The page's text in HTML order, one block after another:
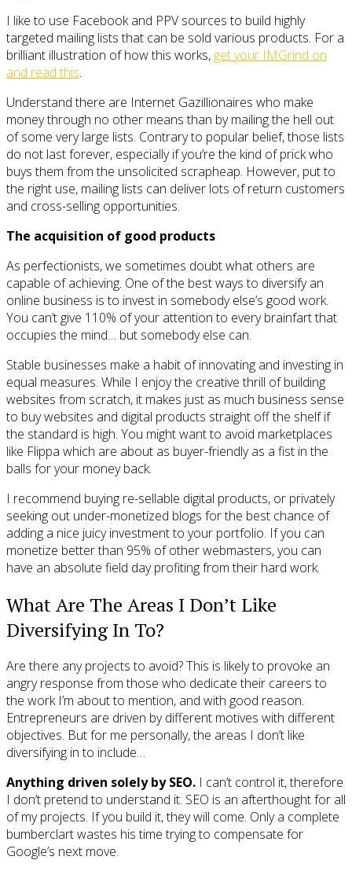
I like to use Facebook and PPV sources to build highly
targeted mailing lists that can be sold various products. For a
brilliant illustration of how this works, get your IMGrind on
and read this.
Understand there are Internet Gazillionaires who make
money through no other means than by mailing the hell out
of some very large lists. Contrary to popular belief, those lists
do not last forever, especially if you’re the kind of prick who
buys them from the unsolicited scrapheap. However, put to
the right use, mailing lists can deliver lots of return customers
and cross-selling opportunities.
The acquisition of good products
As perfectionists, we sometimes doubt what others are
capable of achieving. One of the best ways to diversify an
online business is to invest in somebody else’s good work.
You can’t give 110% of your attention to every brainfart that
occupies the mind… but somebody else can.
Stable businesses make a habit of innovating and investing in
equal measures. While I enjoy the creative thrill of building
websites from scratch, it makes just as much business sense
to buy websites and digital products straight off the shelf if
the standard is high. You might want to avoid marketplaces
like Flippa which are about as buyer-friendly as a fist in the
balls for your money back.
I recommend buying re-sellable digital products, or privately
seeking out under-monetized blogs for the best chance of
adding a nice juicy investment to your portfolio. If you can
monetize better than 95% of other webmasters, you can
have an absolute field day profiting from their hard work.
What Are The Areas I Don’t Like
Diversifying In To?
Are there any projects to avoid? This is likely to provoke an
angry response from those who dedicate their careers to
the work I’m about to mention, and with good reason.
Entrepreneurs are driven by different motives with different
objectives. But for me personally, the areas I don’t like
diversifying in to include…
Anything driven solely by SEO. I can’t control it, therefore
I don’t pretend to understand it. SEO is an afterthought for all
of my projects. If you build it, they will come. Only a complete
bumberclart wastes his time trying to compensate for
Google’s next move.